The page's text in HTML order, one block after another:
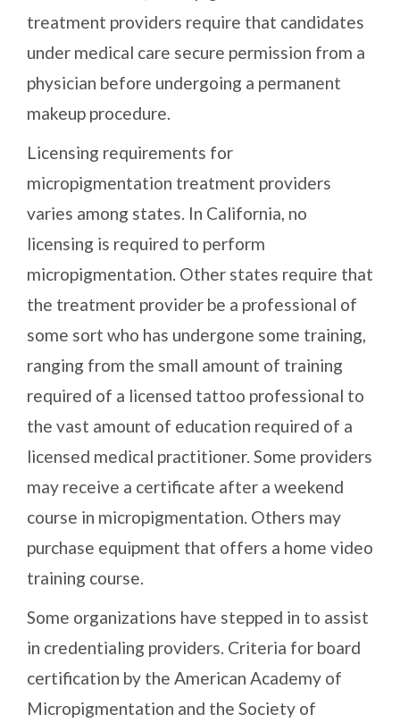
treatment providers require that candidates
under medical care secure permission from a
physician before undergoing a permanent
makeup procedure.
Licensing requirements for
micropigmentation treatment providers
varies among states. In California, no
licensing is required to perform
micropigmentation. Other states require that
the treatment provider be a professional of
some sort who has undergone some training,
ranging from the small amount of training
required of a licensed tattoo professional to
the vast amount of education required of a
licensed medical practitioner. Some providers
may receive a certificate after a weekend
course in micropigmentation. Others may
purchase equipment that offers a home video
training course.
Some organizations have stepped in to assist
in credentialing providers. Criteria for board
certification by the American Academy of
Micropigmentation and the Society of